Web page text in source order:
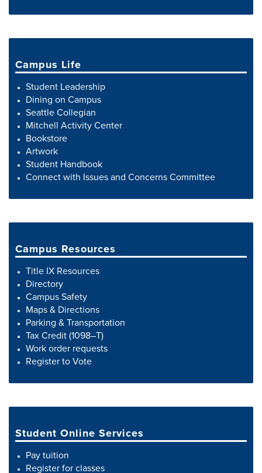
Campus Life
Student Leadership
Dining on Campus
Seattle Collegian
Mitchell Activity Center
Bookstore
Artwork
Student Handbook
Connect with Issues and Concerns Committee
Campus Resources
Title IX Resources
Directory
Campus Safety
Maps & Directions
Parking & Transportation
Tax Credit (1098–T)
Work order requests
Register to Vote
Student Online Services
Pay tuition
Register for classes